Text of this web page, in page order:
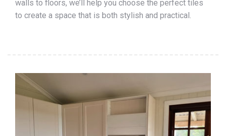
walls to floors, we’ll help you choose the perfect tiles
to create a space that is both stylish and practical.